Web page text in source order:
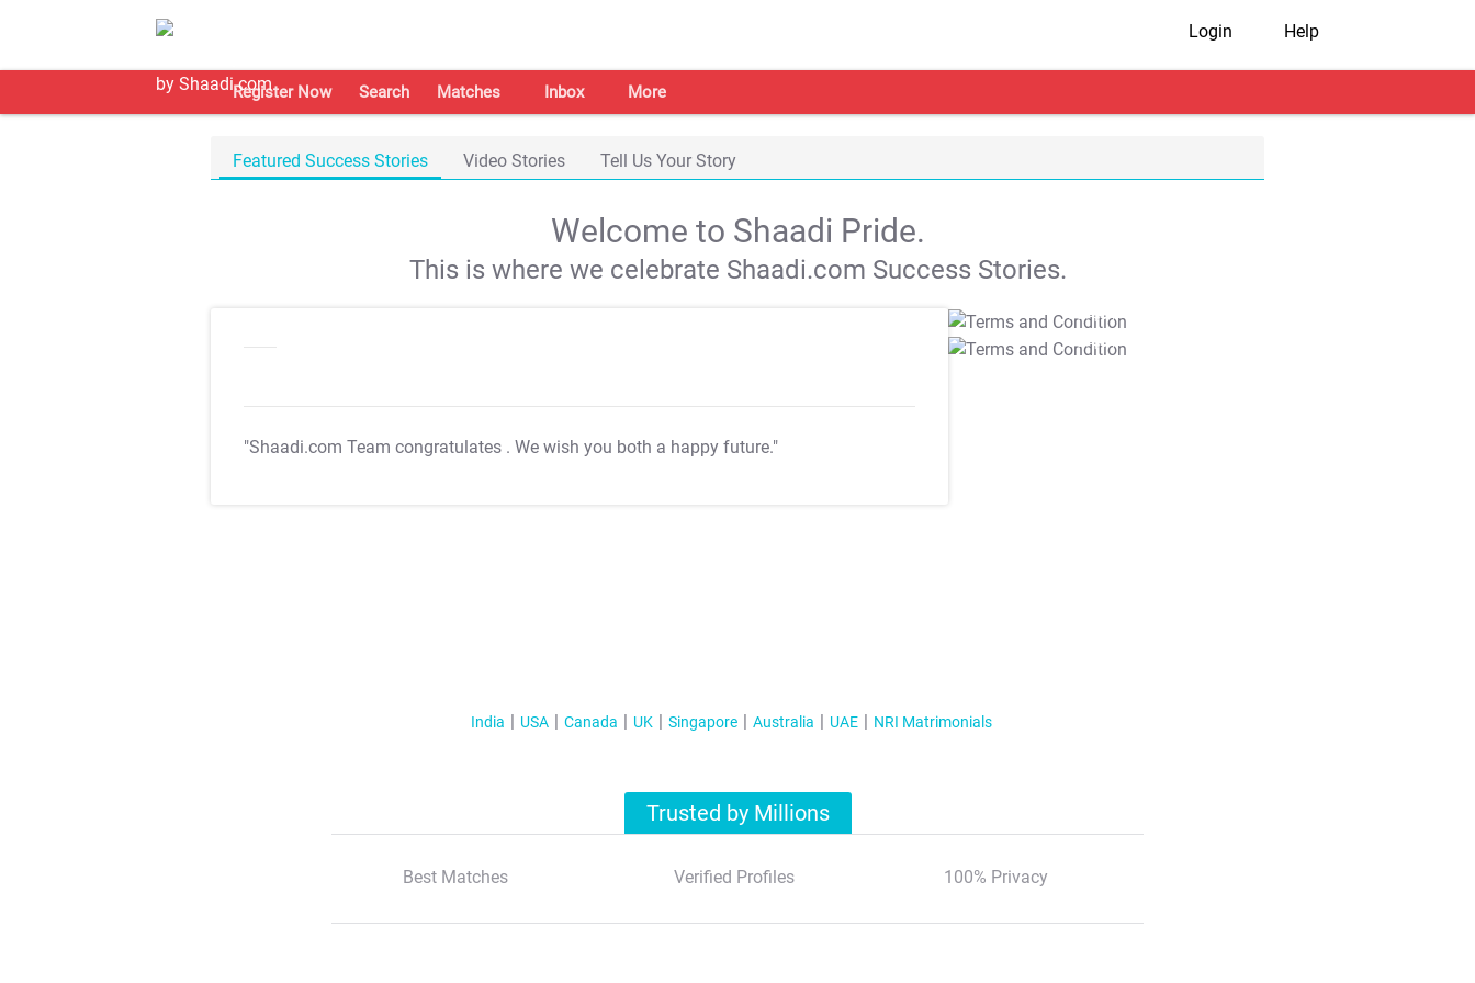
Login Help
Register Now Search Matches Inbox More
Featured Success Stories Video Stories Tell Us Your Story
Welcome to Shaadi Pride.
This is where we celebrate Shaadi.com Success Stories.
"Shaadi.com Team congratulates . We wish you both a happy future."
T&C Apply
T&C Apply
India USA Canada UK Singapore Australia UAE NRI Matrimonials
Trusted by Millions
Best Matches Verified Profiles 100% Privacy